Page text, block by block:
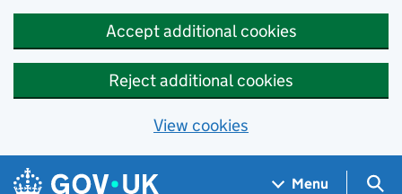
Accept additional cookies
Reject additional cookies
View cookies
Skip to main content
Navigation menu
Menu